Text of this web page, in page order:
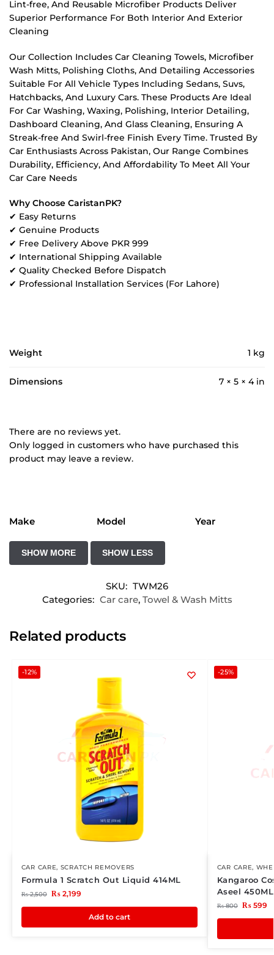
Lint-free, And Reusable Microfiber Products Deliver
Superior Performance For Both Interior And Exterior
Cleaning
Our Collection Includes Car Cleaning Towels, Microfiber
Wash Mitts, Polishing Cloths, And Detailing Accessories
Suitable For All Vehicle Types Including Sedans, Suvs,
Hatchbacks, And Luxury Cars. These Products Are Ideal
For Car Washing, Waxing, Polishing, Interior Detailing,
Dashboard Cleaning, And Glass Cleaning, Ensuring A
Streak-free And Swirl-free Finish Every Time. Trusted By
Car Enthusiasts Across Pakistan, Our Range Combines
Durability, Efficiency, And Affordability To Meet All Your
Car Care Needs
Why Choose CaristanPK?
✔ Easy Returns
✔ Genuine Products
✔ Free Delivery Above PKR 999
✔ International Shipping Available
✔ Quality Checked Before Dispatch
✔ Professional Installation Services (For Lahore)
Weight 1 kg
Dimensions 7 × 5 × 4 in
There are no reviews yet.
Only logged in customers who have purchased this
product may leave a review.
Make Model Year
SKU: TWM26
Categories: Car care, Towel & Wash Mitts
Related products
-12%
CAR CARE, SCRATCH REMOVERS
Formula 1 Scratch Out Liquid 414ML
₨2,500 ₨2,199
Add to cart
-25%
CAR CARE,
Kangaroo
Aseel 450ML
₨800 ₨599